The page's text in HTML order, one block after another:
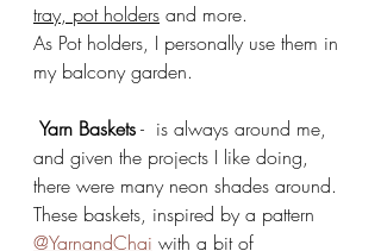
tray, pot holders and more.
As Pot holders, I personally use them in
my balcony garden.
Yarn Baskets -  is always around me,
and given the projects I like doing,
there were many neon shades around.
These baskets, inspired by a pattern
@YarnandChai with a bit of